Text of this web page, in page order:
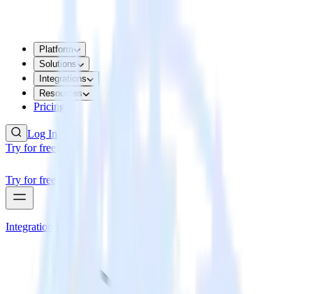
Platform
Solutions
Integrations
Resources
Pricing
Log In
Try for free
Try for free
Integrations